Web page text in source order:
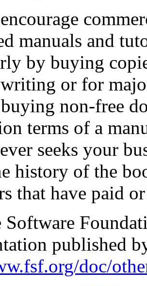
manuals and
by buying
or for
non-free
terms of a
seeks your
history of the
that have paid
Software
published
doc/